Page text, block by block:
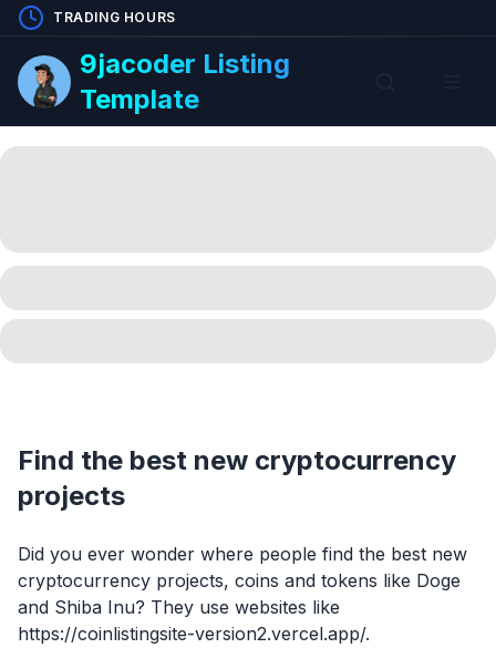
TRADING HOURS
9jacoder Listing
Template
Find the best new cryptocurrency
projects
Did you ever wonder where people find the best new
cryptocurrency projects, coins and tokens like Doge
and Shiba Inu? They use websites like
https://coinlistingsite-version2.vercel.app/.